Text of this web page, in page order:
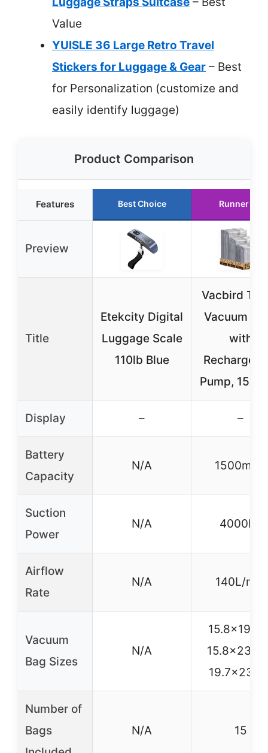
Value
YUISLE 36 Large Retro Travel
Stickers for Luggage & Gear – Best
for Personalization (customize and
easily identify luggage)
Product Comparison
Features Best Choice Runner Up
Preview
Title
Etekcity Digital
Luggage Scale
110lb Blue
Vacbird
Vacuum
with
Pump, 15-
Display – –
Battery
Capacity
N/A 1500mAh
Suction
Power
N/A 4000Pa
Airflow
Rate
N/A 140L/min
Vacuum
Bag Sizes
N/A
Number of
Bags
N/A 15